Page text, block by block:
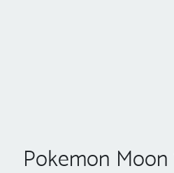
Pokemon Moon